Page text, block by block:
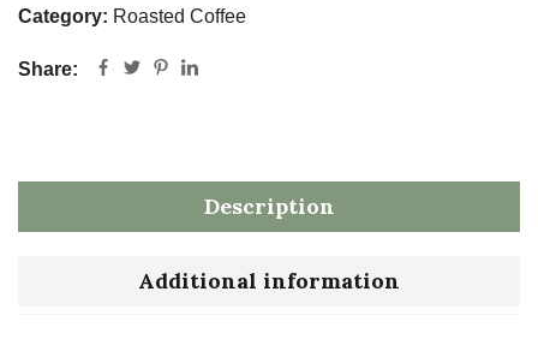
Category: Roasted Coffee
Share:
Description
Additional information